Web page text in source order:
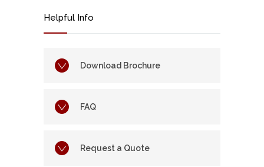
Helpful Info
Download Brochure
FAQ
Request a Quote